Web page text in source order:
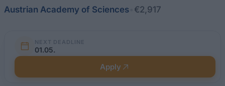
Austrian Academy of Sciences €2,917
NEXT DEADLINE
01.05.
Apply